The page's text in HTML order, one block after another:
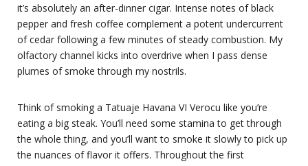
it’s absolutely an after-dinner cigar. Intense notes of black
pepper and fresh coffee complement a potent undercurrent
of cedar following a few minutes of steady combustion. My
olfactory channel kicks into overdrive when I pass dense
plumes of smoke through my nostrils.
Think of smoking a Tatuaje Havana VI Verocu like you’re
eating a big steak. You’ll need some stamina to get through
the whole thing, and you’ll want to smoke it slowly to pick up
the nuances of flavor it offers. Throughout the first